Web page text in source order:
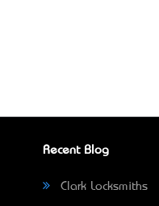
Recent Blog
Clark Locksmiths